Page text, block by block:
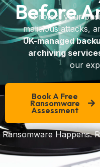
Before
Protect your
malicious attacks,
UK-managed
archiving
our
Book A Free
Ransomware
Assessment
Ransomware Happens.